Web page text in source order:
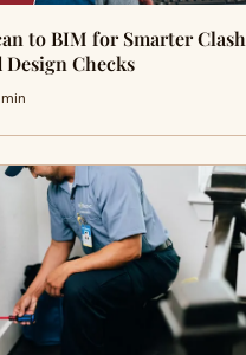
to BIM for Smarter Clash
Checks
min